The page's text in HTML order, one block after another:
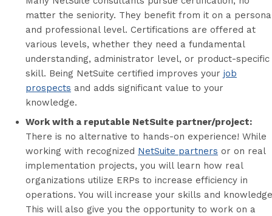
matter the seniority. They benefit from it on a
and professional level. Certifications are offered at
various levels, whether they need a fundamental
understanding, administrator level, or product-specific
skill. Being NetSuite certified improves your job
prospects and adds significant value to your
knowledge.
Work with a reputable NetSuite partner/project:
There is no alternative to hands-on experience! While
working with recognized NetSuite partners or on real
implementation projects, you will learn how real
organizations utilize ERPs to increase efficiency in
operations. You will increase your skills and
This will also give you the opportunity to work on a